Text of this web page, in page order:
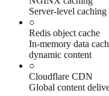
Server-level
○
Redis object cache
In-memory data
dynamic content
○
Cloudflare CDN
Global content